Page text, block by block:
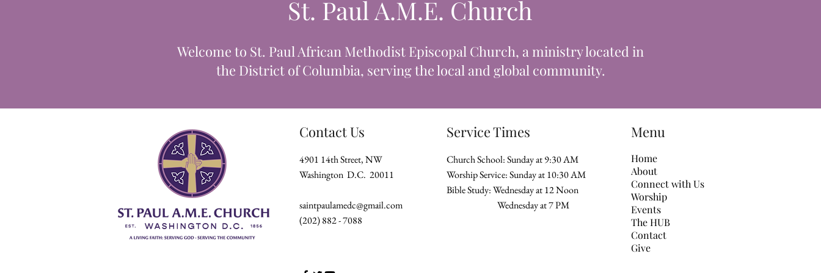
St. Paul A.M.E. Church
Welcome to St. Paul African Methodist Episcopal Church, a ministry located in
the District of Columbia, serving the local and global community.
Contact Us
4901 14th Street, NW
Washington D.C. 20011
saintpaulamedc@gmail.com
(202) 882 - 7088
Service Times
Church School: Sunday at 9:30 AM
Worship Service: Sunday at 10:30 AM
Bible Study: Wednesday at 12 Noon
Wednesday at 7 PM
Menu
Home
About
Connect with Us
Worship
Events
The HUB
Contact
Give